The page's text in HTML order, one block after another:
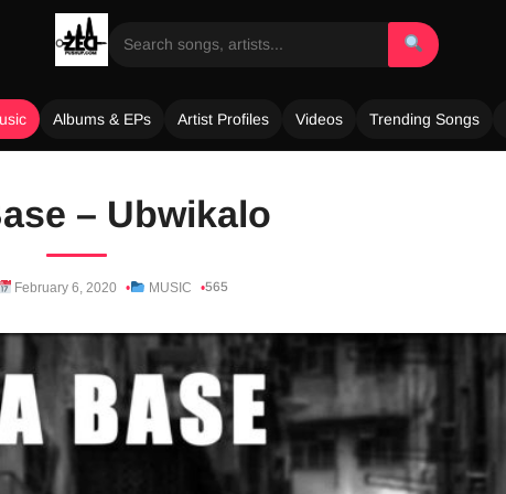
Albums & EPs Artist Profiles Videos Trending Songs
– Ubwikalo
February 6, 2020 MUSIC 565